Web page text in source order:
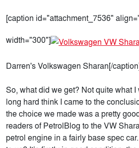
[caption id="attachment_7536"
width="300"]
Darren's Volkswagen Sharan[/
So, what did we get? Not quite what
long hard think I came to the
the choice we made was a pretty
readers of PetrolBlog to the VW
petrol engine in a fairly base spec